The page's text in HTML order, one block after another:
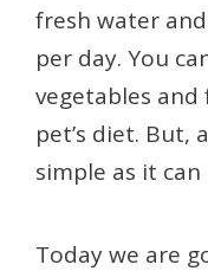
fresh water
per day. You
vegetables
pet’s diet. But,
simple as it can
Today we are